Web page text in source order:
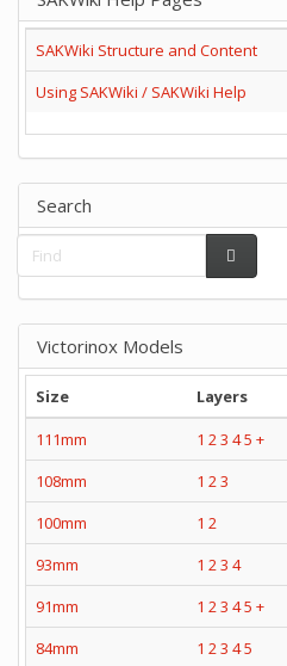
SAKWiki Structure and Content
Using SAKWiki / SAKWiki Help
Search
Victorinox Models
Size Layers
111mm
1 23 45 +
108mm
1 23
100mm
1 2
93mm
1 23 4
91mm
1 23 45 +
84mm
1 23 45